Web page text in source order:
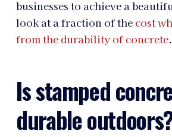
businesses to achieve a
look at a fraction of the cost
from the durability of concrete.
Is stamped
durable